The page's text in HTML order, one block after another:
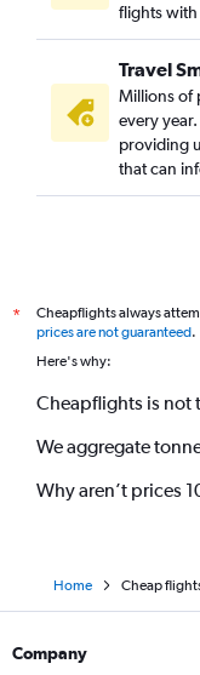
flights with
Travel
Millions of
every
providing
that can
*
Cheapflights always
prices are not guaranteed.
Here's why:
Cheapflights is not
We aggregate
Why aren’t prices
Home Cheap
Company